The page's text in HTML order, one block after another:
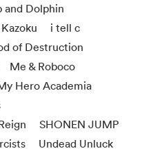
and Dolphin
i tell c
of Destruction
Me & Roboco
Hero Academia
SHONEN JUMP
Undead Unluck